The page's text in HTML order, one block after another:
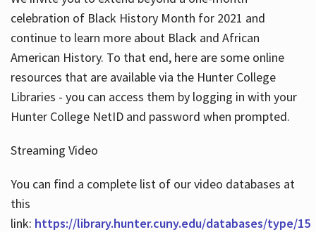
celebration of Black History Month for 2021 and
continue to learn more about Black and African
American History. To that end, here are some online
resources that are available via the Hunter College
Libraries - you can access them by logging in with your
Hunter College NetID and password when prompted.
Streaming Video
You can find a complete list of our video databases at
this
link: https://library.hunter.cuny.edu/databases/type/15